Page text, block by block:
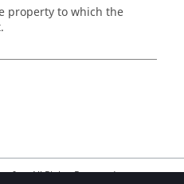
property to which the
Inc. All Rights Reserved.